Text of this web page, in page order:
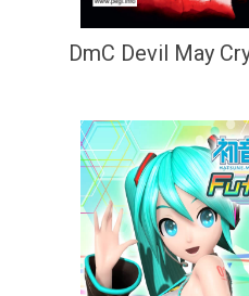
DmC Devil May